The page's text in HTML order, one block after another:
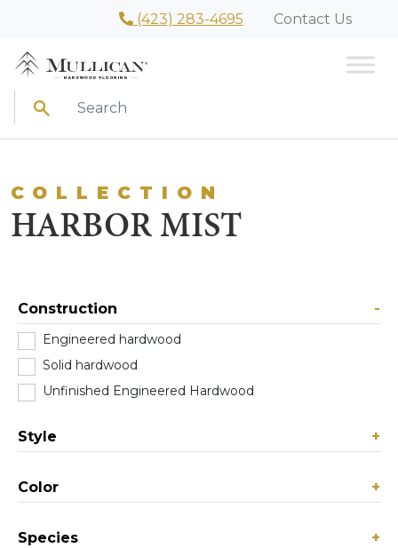
(423) 283-4695 Contact Us
Search
COLLECTION
HARBOR MIST
Construction -
Engineered hardwood
Solid hardwood
Unfinished Engineered Hardwood
Style +
Color +
Species +